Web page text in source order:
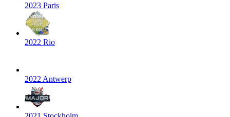
2023 Paris
2022 Rio
2022 Antwerp